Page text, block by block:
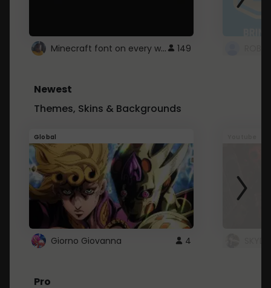
Minecraft font on every website. 149
Newest
Themes, Skins & Backgrounds
Global
Giorno Giovanna 4
Pro